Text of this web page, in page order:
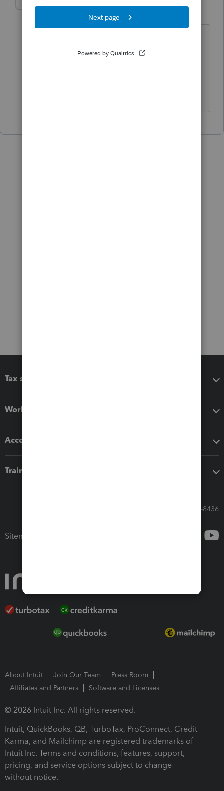
Marc-TaxMan
Forum|Forum|6 years ago
income is exempt from SE tax.
Tax software
Workflow add-ons
Accounting solutions
Training & support
Call Sales: 833-564-8436
Sitemap
About Intuit Join Our Team
Press Room
Affiliates and Partners
Software and Licenses
© 2026 Intuit Inc. All rights reserved.
Intuit, QuickBooks, QB, TurboTax, ProConnect, Credit
Karma, and Mailchimp are registered trademarks of
Intuit Inc. Terms and conditions, features, support,
pricing, and service options subject to change
without notice.